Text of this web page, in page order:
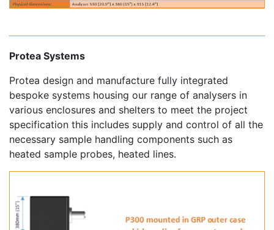
Protea Systems
Protea design and manufacture fully integrated
bespoke systems housing our range of analysers in
various enclosures and shelters to meet the project
specification this includes supply and control of all the
necessary sample handling components such as
heated sample probes, heated lines.